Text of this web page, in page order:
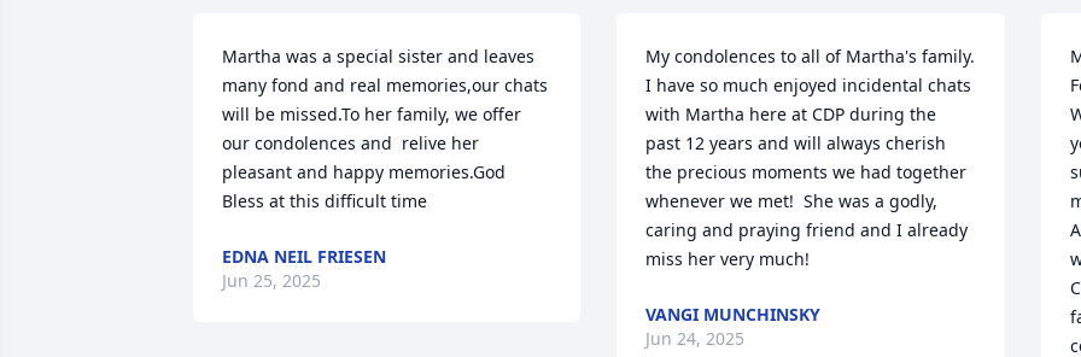
Martha was a special sister and leaves
many fond and real memories,our chats
will be missed.To her family, we offer
our condolences and  relive her
pleasant and happy memories.God
Bless at this difficult time
EDNA NEIL FRIESEN
Jun 25, 2025
My condolences to all of Martha's family.
I have so much enjoyed incidental chats
with Martha here at CDP during the
past 12 years and will always cherish
the precious moments we had together
whenever we met!  She was a godly,
caring and praying friend and I already
miss her very much!
VANGI MUNCHINSKY
Jun 24, 2025